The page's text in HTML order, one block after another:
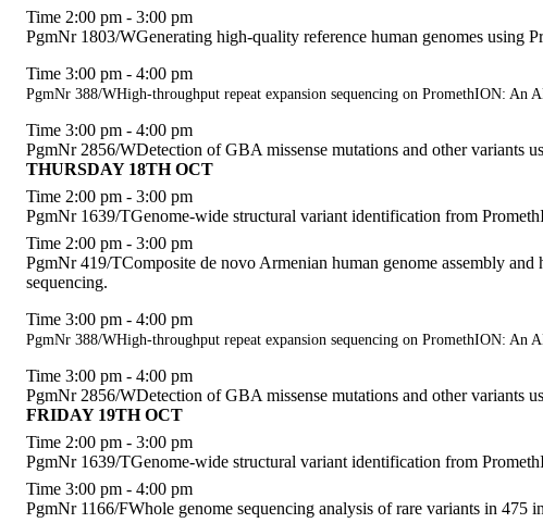
Time 2:00 pm - 3:00 pm
PgmNr 1803/WGenerating high-quality reference human genomes using
Time 3:00 pm - 4:00 pm
PgmNr 388/WHigh-throughput repeat expansion sequencing on PromethION: An
Time 3:00 pm - 4:00 pm
PgmNr 2856/WDetection of GBA missense mutations and other variants
THURSDAY 18TH OCT
Time 2:00 pm - 3:00 pm
PgmNr 1639/TGenome-wide structural variant identification from
Time 2:00 pm - 3:00 pm
PgmNr 419/TComposite de novo Armenian human genome assembly
sequencing.
Time 3:00 pm - 4:00 pm
PgmNr 388/WHigh-throughput repeat expansion sequencing on PromethION: An
Time 3:00 pm - 4:00 pm
PgmNr 2856/WDetection of GBA missense mutations and other variants
FRIDAY 19TH OCT
Time 2:00 pm - 3:00 pm
PgmNr 1639/TGenome-wide structural variant identification from
Time 3:00 pm - 4:00 pm
PgmNr 1166/FWhole genome sequencing analysis of rare variants in 475